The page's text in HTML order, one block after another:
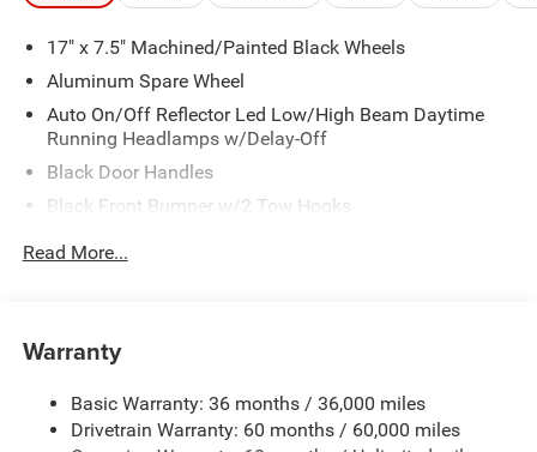
17" x 7.5" Machined/Painted Black Wheels
Aluminum Spare Wheel
Auto On/Off Reflector Led Low/High Beam Daytime
Running Headlamps w/Delay-Off
Black Door Handles
Black Front Bumper w/2 Tow Hooks
Black Power Heated Side Mirrors w/Manual Folding
Black Wheel Well Trim and Black Fender Flares
Deep Tinted Glass
Front Fog Lamps
Read More...
Warranty
Basic Warranty: 36 months / 36,000 miles
Drivetrain Warranty: 60 months / 60,000 miles